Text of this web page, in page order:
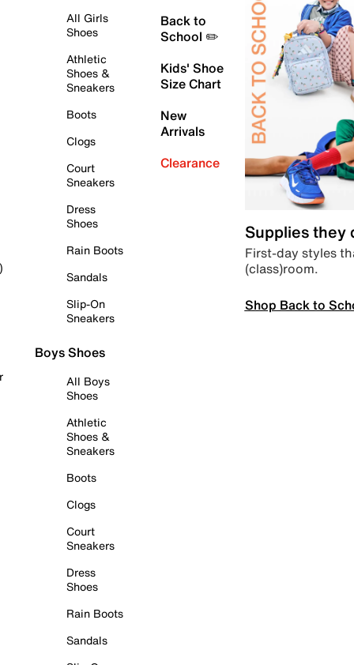
All Girls
Shoes
Athletic
Shoes &
Sneakers
Boots
Clogs
Court
Sneakers
Dress
Shoes
Rain Boots
Sandals
Slip-On
Sneakers
Boys Shoes
All Boys
Shoes
Athletic
Shoes &
Sneakers
Boots
Clogs
Court
Sneakers
Dress
Shoes
Rain Boots
Sandals
Back to
School ✏️
Kids' Shoe
Size Chart
New
Arrivals
Clearance
Supplies they
First-day styles
(class)room.
Shop Back to